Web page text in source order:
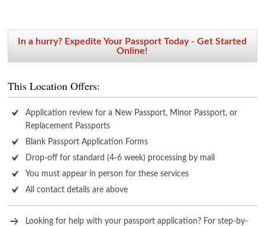
In a hurry? Expedite Your Passport Today - Get Started
Online!
This Location Offers:
Application review for a New Passport, Minor Passport, or
Replacement Passports
Blank Passport Application Forms
Drop-off for standard (4-6 week) processing by mail
You must appear in person for these services
All contact details are above
Looking for help with your passport application? For step-by-